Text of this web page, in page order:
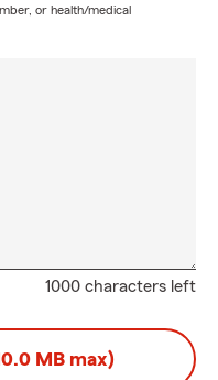
or health/medical
1000 characters left
MB max)